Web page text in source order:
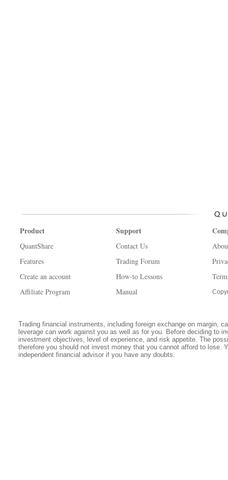
Product
QuantShare
Features
Create an account
Affiliate Program
Support
Contact Us
Trading Forum
How-to Lessons
Manual
Trading financial instruments, including foreign exchange on margin,
leverage can work against you as well as for you. Before deciding to
investment objectives, level of experience, and risk appetite. The
therefore you should not invest money that you cannot afford to lose.
independent financial advisor if you have any doubts.